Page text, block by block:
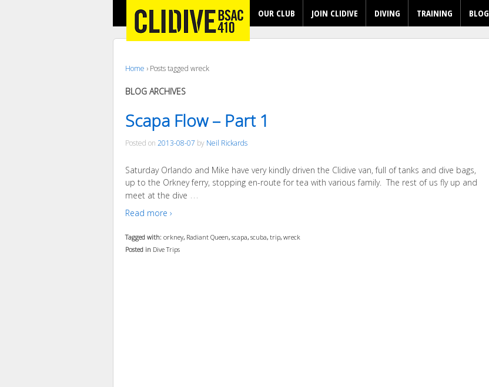
OUR CLUB JOIN CLIDIVE DIVING TRAINING BLOG
Home › Posts tagged wreck
BLOG ARCHIVES
Scapa Flow – Part 1
Posted on 2013-08-07 by Neil Rickards
Saturday Orlando and Mike have very kindly driven the Clidive van, full of tanks and dive bags,
up to the Orkney ferry, stopping en-route for tea with various family. The rest of us fly up and
meet at the dive …
Read more ›
Tagged with: orkney, Radiant Queen, scapa, scuba, trip, wreck
Posted in Dive Trips